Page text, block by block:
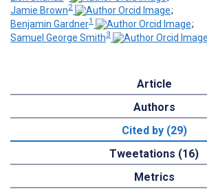
Jamie Brown2
;
Benjamin Gardner1
;
Samuel George Smith3
Article
Authors
Cited by (29)
Tweetations (16)
Metrics